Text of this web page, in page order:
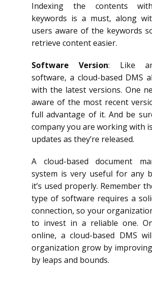
Indexing the contents
keywords is a must, along
users aware of the keywords
retrieve content easier.
Software Version: Like
software, a cloud-based DMS
with the latest versions. One
aware of the most recent
full advantage of it. And be
company you are working with
updates as they’re released.
A cloud-based document
system is very useful for any
it’s used properly. Remember
type of software requires a
connection, so your
to invest in a reliable one.
online, a cloud-based DMS
organization grow by
by leaps and bounds.